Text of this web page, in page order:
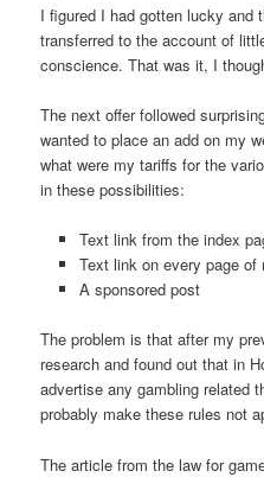
I figured I had gotten lucky and
transferred to the account of
conscience. That was it, I
The next offer followed
wanted to place an add on my
what were my tariffs for the
in these possibilities:
Text link from the index
Text link on every page of
A sponsored post
The problem is that after my
research and found out that in
advertise any gambling related
probably make these rules not
The article from the law for